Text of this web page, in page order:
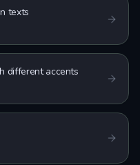
texts
different accents